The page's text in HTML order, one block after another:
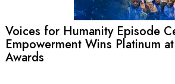
Voices for Humanity Episode
Empowerment Wins Platinum
Awards